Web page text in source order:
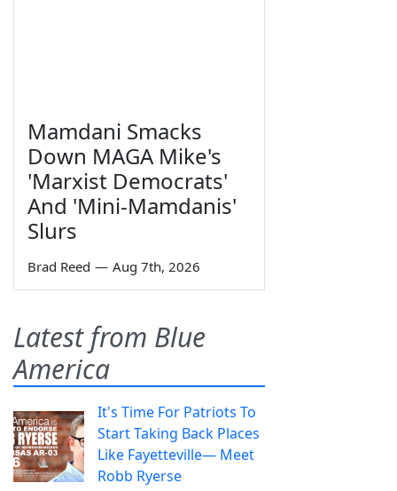
Mamdani Smacks
Down MAGA Mike's
'Marxist Democrats'
And 'Mini-Mamdanis'
Slurs
Brad Reed — Aug 7th, 2026
Latest from Blue
America
It's Time For Patriots To
Start Taking Back Places
Like Fayetteville— Meet
Robb Ryerse